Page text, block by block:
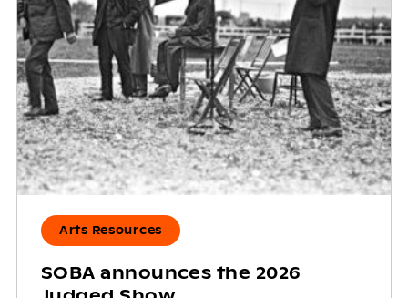
Arts Resources
SOBA announces the 2026